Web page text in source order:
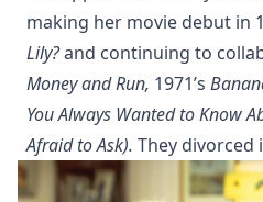
making her movie debut in
Lily?and continuing to
Money and Run, 1971’s
You Always Wanted to Know
Afraid to Ask). They divorced